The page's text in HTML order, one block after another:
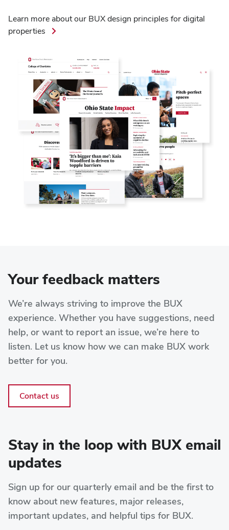
Learn more about our BUX design principles for digital
properties
Your feedback matters
We’re always striving to improve the BUX
experience. Whether you have suggestions, need
help, or want to report an issue, we’re here to
listen. Let us know how we can make BUX work
better for you.
Contact us
Stay in the loop with BUX email
updates
Sign up for our quarterly email and be the first to
know about new features, major releases,
important updates, and helpful tips for BUX.